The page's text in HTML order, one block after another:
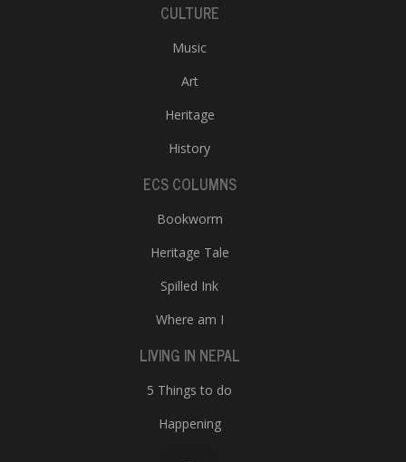
CULTURE
Music
Art
Heritage
History
ECS COLUMNS
Bookworm
Heritage Tale
Spilled Ink
Where am I
LIVING IN NEPAL
5 Things to do
Happening